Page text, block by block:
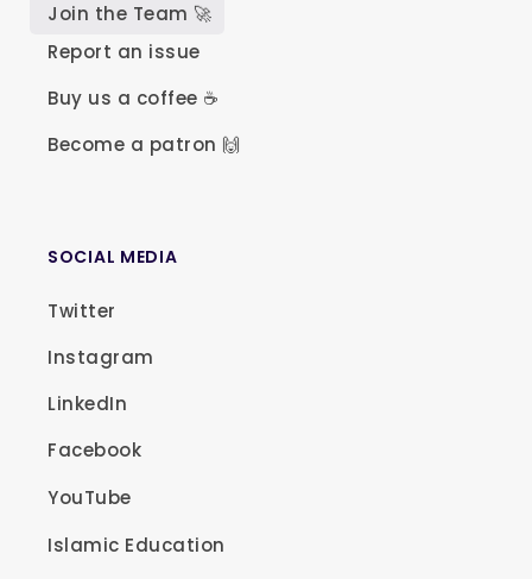
Join the Team 🚀
Report an issue
Buy us a coffee ☕
Become a patron 🙌
SOCIAL MEDIA
Twitter
Instagram
LinkedIn
Facebook
YouTube
Islamic Education